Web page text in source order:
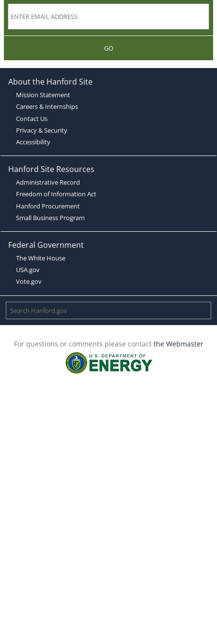
GO
About the Hanford Site
Mission Statement
Careers & Internships
Contact Us
Privacy & Security
Accessibility
Hanford Site Resources
Administrative Record
Freedom of Information Act
Hanford Procurement
Small Business Program
Federal Government
The White House
USA.gov
Vote.gov
For questions or comments please contact the Webmaster